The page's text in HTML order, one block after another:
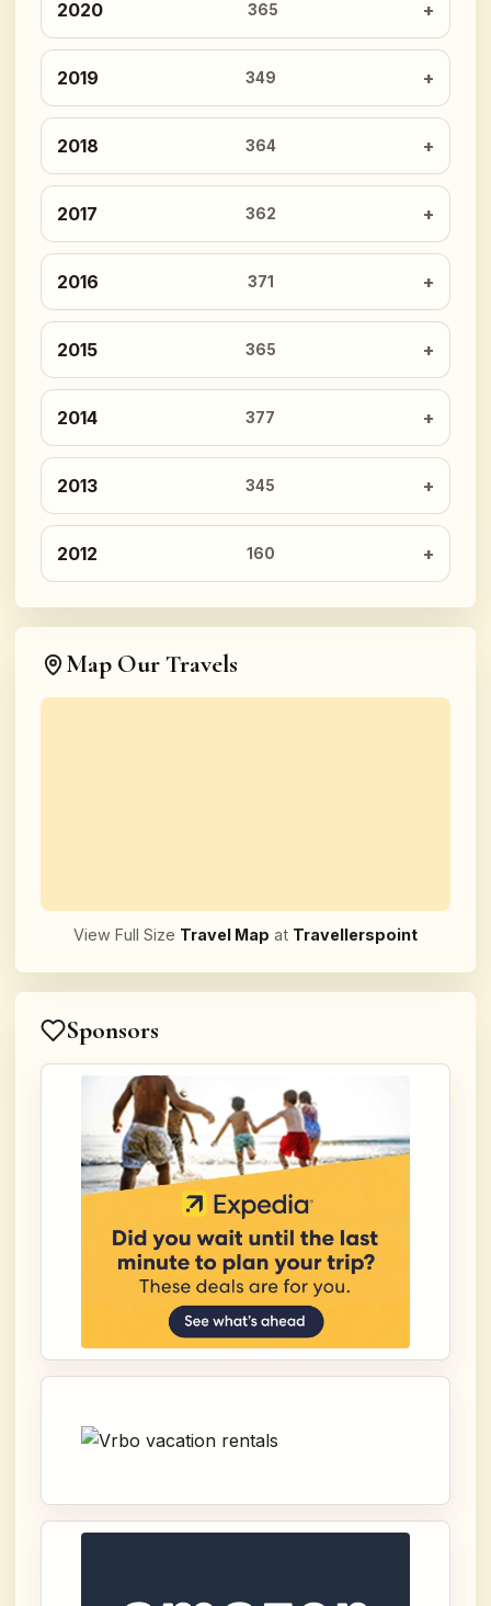
2020 365
2019 349
2018 364
2017 362
2016 371
2015 365
2014 377
2013 345
2012 160
Map Our Travels
View Full Size Travel Map at Travellerspoint
Sponsors